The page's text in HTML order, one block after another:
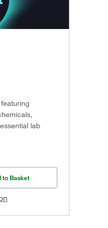
lab
to Basket